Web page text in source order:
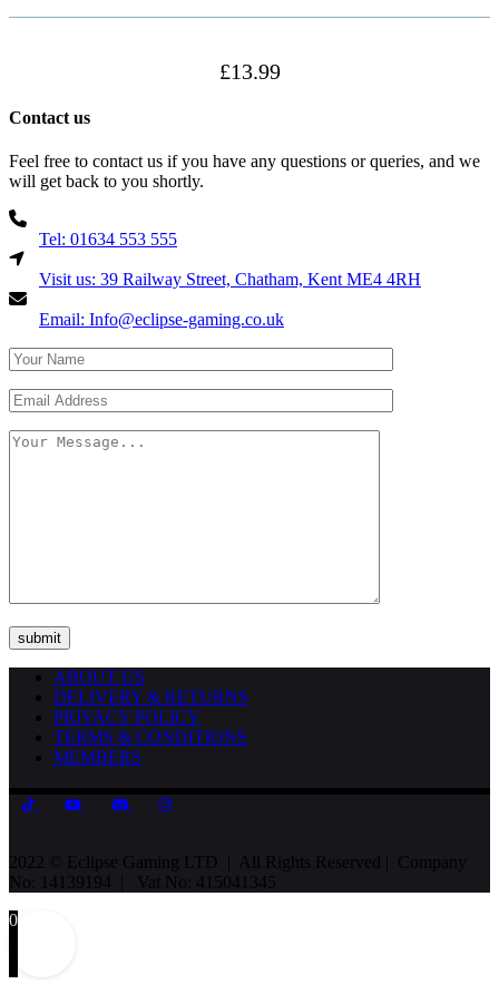
£13.99
Contact us
Feel free to contact us if you have any questions or queries, and we
will get back to you shortly.
Tel: 01634 553 555
Visit us: 39 Railway Street, Chatham, Kent ME4 4RH
Email: Info@eclipse-gaming.co.uk
ABOUT US
DELIVERY & RETURNS
PRIVACY POLICY
TERMS & CONDITIONS
MEMBERS
2022 © Eclipse Gaming LTD | All Rights Reserved | Company
No: 14139194 | Vat No: 415041345
0